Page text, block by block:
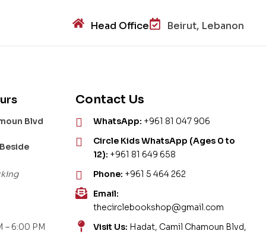
Head Office Beirut, Lebanon
Blvd
– 6:00 PM
Contact Us
WhatsApp: +961 81 047 906
Circle Kids WhatsApp (Ages 0 to
12): +961 81 649 658
Phone: +961 5 464 262
Email:
thecirclebookshop@gmail.com
Visit Us: Hadat, Camil Chamoun Blvd,